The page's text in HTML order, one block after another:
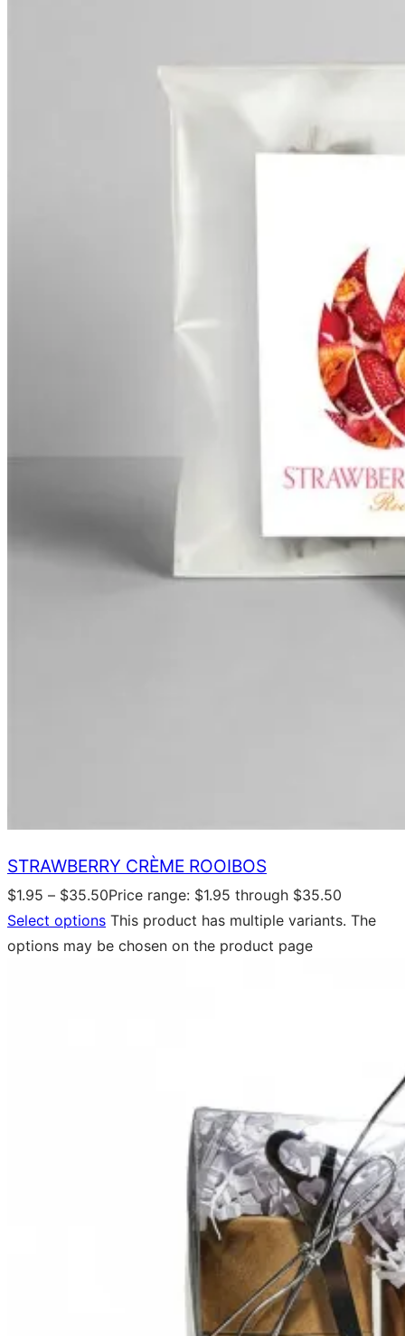
STRAWBERRY CRÈME ROOIBOS
$1.95 – $35.50Price range: $1.95 through $35.50
Select options This product has multiple variants. The
options may be chosen on the product page